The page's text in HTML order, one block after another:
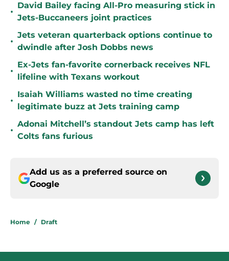
•
David Bailey facing All-Pro measuring stick in
Jets-Buccaneers joint practices
•
Jets veteran quarterback options continue to
dwindle after Josh Dobbs news
•
Ex-Jets fan-favorite cornerback receives NFL
lifeline with Texans workout
•
Isaiah Williams wasted no time creating
legitimate buzz at Jets training camp
•
Adonai Mitchell’s standout Jets camp has left
Colts fans furious
Add us as a preferred source on
Google
Home / Draft